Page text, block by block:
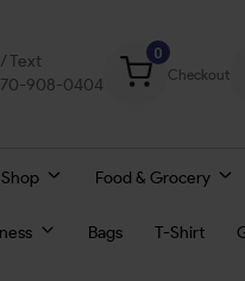
Text
908-0404
0
Checkout
Food & Grocery
Bags T-Shirt